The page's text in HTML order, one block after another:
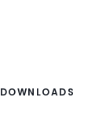
DOWNLOADS